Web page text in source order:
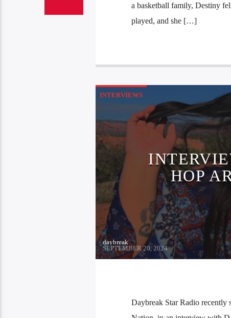
a basketball family, Destiny
played, and she […]
INTERVIEWS
HOP
daybreak
SEPTEMBER 20, 2024
Daybreak Star Radio recently